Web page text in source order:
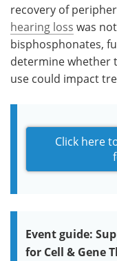
recovery of
hearing loss was
bisphosphonates,
determine whether
use could impact
Click here
Event guide:
for Cell & Gene